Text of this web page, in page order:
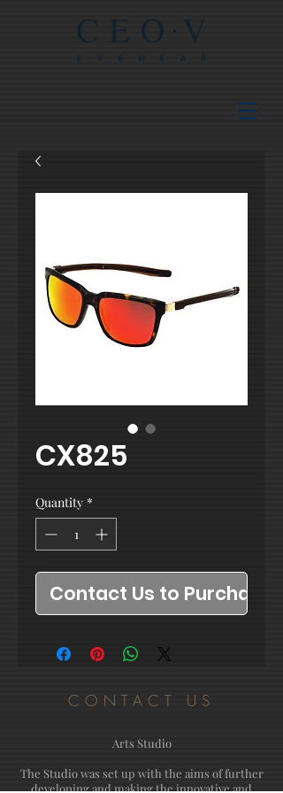
CX825
Quantity *
Contact Us to Purchase
CONTACT US
Arts Studio
The Studio was set up with the aims of further
developing and making the innovative and